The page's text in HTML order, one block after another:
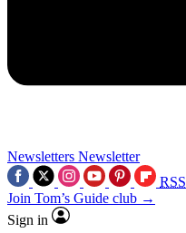
Newsletters Newsletter
RSS
Join Tom’s Guide club →
Sign in